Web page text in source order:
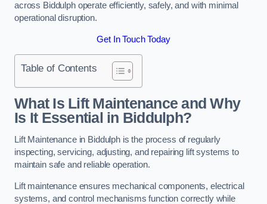
across Biddulph operate efficiently, safely, and with minimal
operational disruption.
Get In Touch Today
Table of Contents
What Is Lift Maintenance and Why
Is It Essential in Biddulph?
Lift Maintenance in Biddulph is the process of regularly
inspecting, servicing, adjusting, and repairing lift systems to
maintain safe and reliable operation.
Lift maintenance ensures mechanical components, electrical
systems, and control mechanisms function correctly while